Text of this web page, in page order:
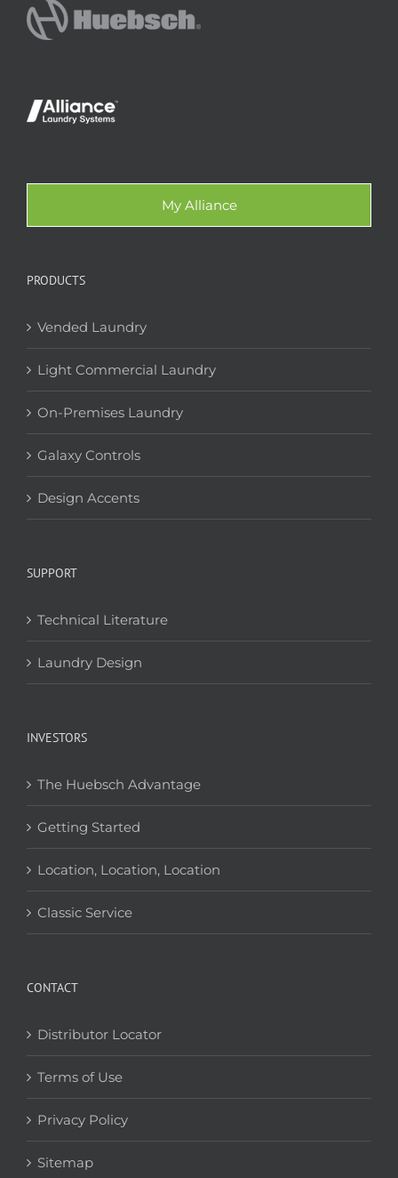
My Alliance
PRODUCTS
Vended Laundry
Light Commercial Laundry
On-Premises Laundry
Galaxy Controls
Design Accents
SUPPORT
Technical Literature
Laundry Design
INVESTORS
The Huebsch Advantage
Getting Started
Location, Location, Location
Classic Service
CONTACT
Distributor Locator
Terms of Use
Privacy Policy
Sitemap